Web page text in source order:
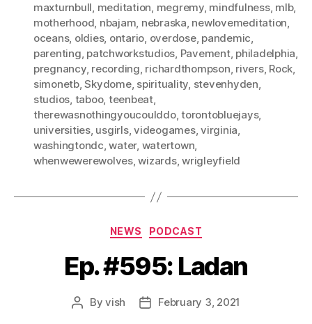
maxturnbull, meditation, megremy, mindfulness, mlb,
motherhood, nbajam, nebraska, newlovemeditation,
oceans, oldies, ontario, overdose, pandemic,
parenting, patchworkstudios, Pavement, philadelphia,
pregnancy, recording, richardthompson, rivers, Rock,
simonetb,Skydome, spirituality, stevenhyden,
studios, taboo, teenbeat,
therewasnothingyoucoulddo,torontobluejays,
universities, usgirls,videogames,virginia,
washingtondc,water, watertown,
whenwewerewolves,wizards,wrigleyfield
Categories
NEWS PODCAST
Ep. #595: Ladan
PostByvish
PostFebruary 3, 2021